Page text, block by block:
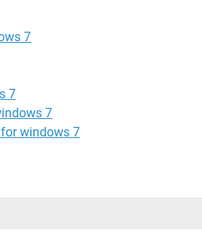
7
7
7
windows 7